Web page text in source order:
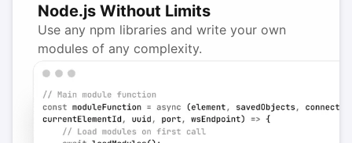
Node.js Without Limits
Use any npm libraries and write your own
modules of any complexity.